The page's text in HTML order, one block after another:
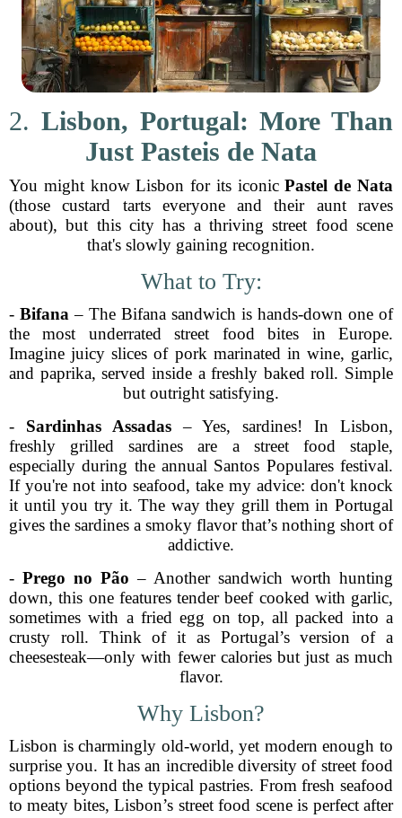
2. Lisbon, Portugal: More Than
Just Pasteis de Nata
You might know Lisbon for its iconicPastel de Nata
(those custard tarts everyone and their aunt raves
about), but this city has a thriving street food scene
that's slowly gaining recognition.
What to Try:
- Bifana – The Bifana sandwich is hands-down one of
the most underrated street food bites in Europe.
Imagine juicy slices of pork marinated in wine, garlic,
and paprika, served inside a freshly baked roll. Simple
but outright satisfying.
- Sardinhas Assadas– Yes, sardines! In Lisbon,
freshly grilled sardines are a street food staple,
especially during the annual Santos Populares festival.
If you're not into seafood, take my advice: don't knock
it until you try it. The way they grill them in Portugal
gives the sardines a smoky flavor that’s nothing short of
addictive.
- Prego no Pão – Another sandwich worth hunting
down, this one features tender beef cooked with garlic,
sometimes with a fried egg on top, all packed into a
crusty roll. Think of it as Portugal’s version of a
cheesesteak—only with fewer calories but just as much
flavor.
Why Lisbon?
Lisbon is charmingly old-world, yet modern enough to
surprise you. It has an incredible diversity of street food
options beyond the typical pastries. From fresh seafood
to meaty bites, Lisbon’s street food scene is perfect after